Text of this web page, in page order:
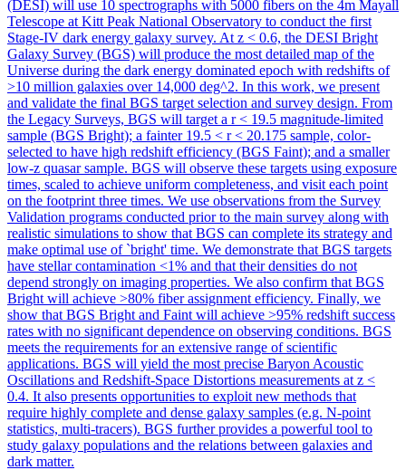
(DESI) will use 10 spectrographs with 5000 fibers on the 4m Mayall
Telescope at Kitt Peak National Observatory to conduct the first
Stage-IV dark energy galaxy survey. At z < 0.6, the DESI Bright
Galaxy Survey (BGS) will produce the most detailed map of the
Universe during the dark energy dominated epoch with redshifts of
>10 million galaxies over 14,000 deg^2. In this work, we present
and validate the final BGS target selection and survey design. From
the Legacy Surveys, BGS will target a r < 19.5 magnitude-limited
sample (BGS Bright); a fainter 19.5 < r < 20.175 sample, color-
selected to have high redshift efficiency (BGS Faint); and a smaller
low-z quasar sample. BGS will observe these targets using exposure
times, scaled to achieve uniform completeness, and visit each point
on the footprint three times. We use observations from the Survey
Validation programs conducted prior to the main survey along with
realistic simulations to show that BGS can complete its strategy and
make optimal use of `bright' time. We demonstrate that BGS targets
have stellar contamination <1% and that their densities do not
depend strongly on imaging properties. We also confirm that BGS
Bright will achieve >80% fiber assignment efficiency. Finally, we
show that BGS Bright and Faint will achieve >95% redshift success
rates with no significant dependence on observing conditions. BGS
meets the requirements for an extensive range of scientific
applications. BGS will yield the most precise Baryon Acoustic
Oscillations and Redshift-Space Distortions measurements at z <
0.4. It also presents opportunities to exploit new methods that
require highly complete and dense galaxy samples (e.g. N-point
statistics, multi-tracers). BGS further provides a powerful tool to
study galaxy populations and the relations between galaxies and
dark matter.